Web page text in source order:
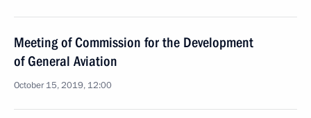
Meeting of Commission for the Development
of General Aviation
October 15, 2019, 12:00